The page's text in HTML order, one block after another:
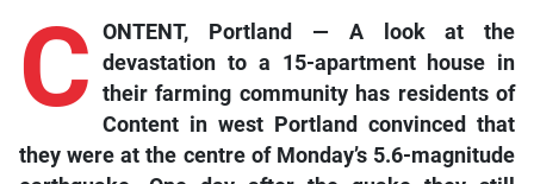
C ONTENT, Portland — A look at the
devastation to a 15-apartment house in
their farming community has residents of
Content in west Portland convinced that
they were at the centre of Monday’s 5.6-magnitude